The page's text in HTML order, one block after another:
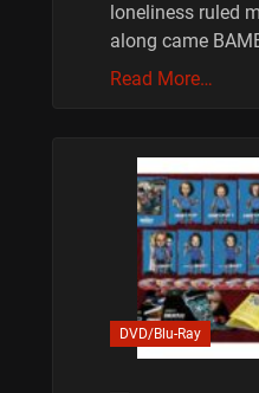
loneliness ruled
along came
Read More…
DVD/Blu-Ray